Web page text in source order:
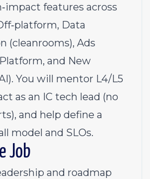
features across
Data
(cleanrooms), Ads
and New
You will mentor L4/L5
as an IC tech lead (no
and help define a
model and SLOs.
Job
and roadmap